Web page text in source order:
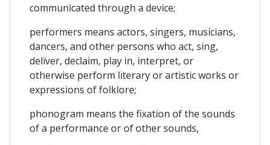
communicated through a device;
performers means actors, singers, musicians,
dancers, and other persons who act, sing,
deliver, declaim, play in, interpret, or
otherwise perform literary or artistic works or
expressions of folklore;
phonogram means the fixation of the sounds
of a performance or of other sounds,